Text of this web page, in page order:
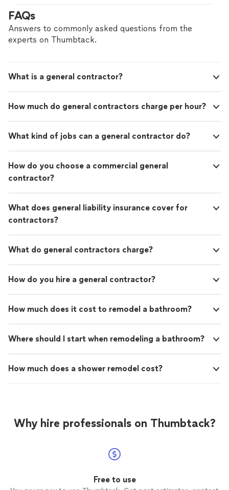
best! I highly recommend their home-cleaning service.
They were so incredibly thorough (for a standard clean)
it felt like they were cleaning our home as if it was their
FAQs
Answers to commonly asked questions from the
experts on Thumbtack.
What is a general contractor?
How much do general contractors charge per hour?
What kind of jobs can a general contractor do?
How do you choose a commercial general
contractor?
What does general liability insurance cover for
contractors?
What do general contractors charge?
How do you hire a general contractor?
How much does it cost to remodel a bathroom?
Where should I start when remodeling a bathroom?
How much does a shower remodel cost?
Why hire professionals on Thumbtack?
Free to use